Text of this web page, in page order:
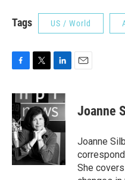
Tags US / World
c
e
b
o
o
k
i
t
t
e
r
n
k
e
I
n
Joanne
Joanne
She